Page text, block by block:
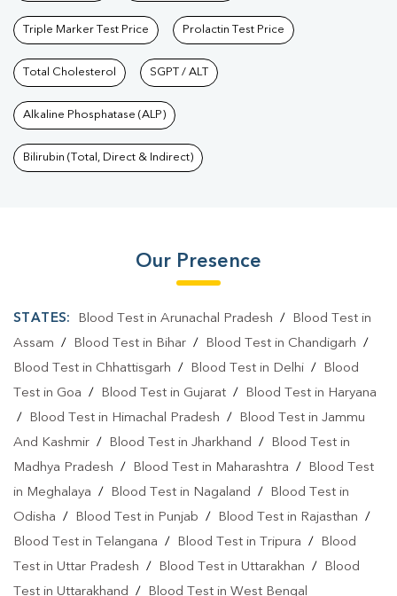
Triple Marker Test Price Prolactin Test Price
Total Cholesterol SGPT / ALT
Alkaline Phosphatase (ALP)
Bilirubin (Total, Direct & Indirect)
Our Presence
STATES: Blood Test in Arunachal Pradesh /
Blood Test in
Assam / Blood Test in Bihar / Blood Test in Chandigarh /
Blood Test in Chhattisgarh / Blood Test in Delhi /
Blood
Test in Goa / Blood Test in Gujarat /
Blood Test in Haryana
/
Blood Test in Himachal Pradesh /
Blood Test in Jammu
And Kashmir / Blood Test in Jharkhand /
Blood Test in
Madhya Pradesh / Blood Test in Maharashtra /
Blood Test
in Meghalaya / Blood Test in Nagaland /
Blood Test in
Odisha / Blood Test in Punjab / Blood Test in Rajasthan /
Blood Test in Telangana / Blood Test in Tripura /
Blood
Test in Uttar Pradesh / Blood Test in Uttarakhan /
Blood
Test in Uttarakhand / Blood Test in West Bengal